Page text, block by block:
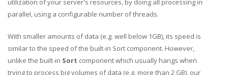
utilization of your server's resources, by doing all processing in
parallel, using a configurable number of threads.
With smaller amounts of data (e.g. well below 1GB), its speed is
similar to the speed of the built-in Sort component. However,
unlike the built-in Sort component which usually hangs when
trying to process big volumes of data (e.g. more than 2 GB), our